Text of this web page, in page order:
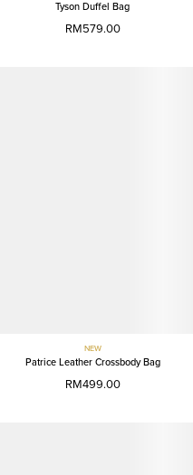
Tyson Duffel Bag
RM579.00
NEW
Patrice Leather Crossbody Bag
RM499.00